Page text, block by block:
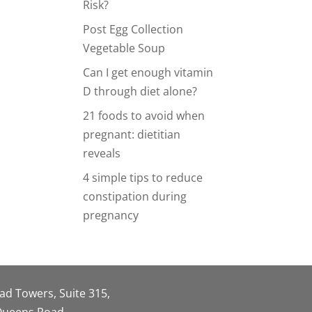
Risk?
Post Egg Collection
Vegetable Soup
Can I get enough vitamin
D through diet alone?
21 foods to avoid when
pregnant: dietitian
reveals
4 simple tips to reduce
constipation during
pregnancy
Towers, Suite 315,